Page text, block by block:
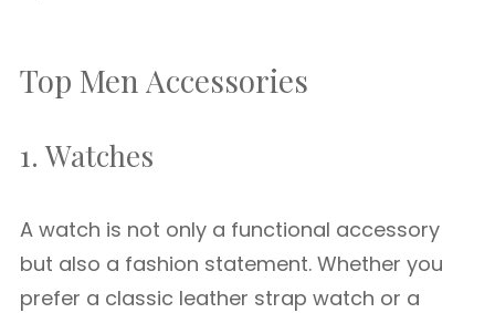
Top Men Accessories
1. Watches
A watch is not only a functional accessory
but also a fashion statement. Whether you
prefer a classic leather strap watch or a